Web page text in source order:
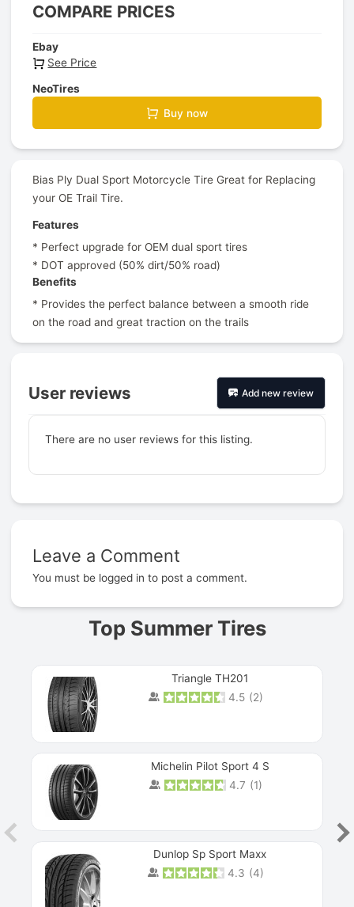
COMPARE PRICES
Ebay
See Price
NeoTires
Buy now
Bias Ply Dual Sport Motorcycle Tire Great for Replacing
your OE Trail Tire.
Features
* Perfect upgrade for OEM dual sport tires
* DOT approved (50% dirt/50% road)
Benefits
* Provides the perfect balance between a smooth ride
on the road and great traction on the trails
User reviews Add new review
There are no user reviews for this listing.
Leave a Comment
You must be logged in to post a comment.
Top Summer Tires
Triangle TH201
4.5 (2)
Michelin Pilot Sport 4 S
4.7 (1)
Dunlop Sp Sport Maxx
4.3 (4)